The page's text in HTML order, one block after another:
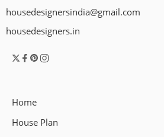
housedesignersindia@gmail.com
housedesigners.in
Home
House Plan